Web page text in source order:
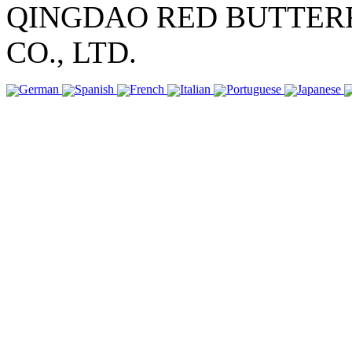
QINGDAO RED
CO., LTD.
German Spanish French Italian Portuguese Japanese